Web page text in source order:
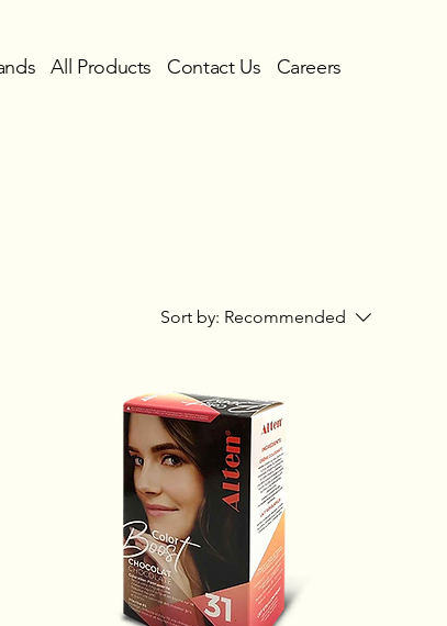
All Products Contact Us Careers
Sort by: Recommended